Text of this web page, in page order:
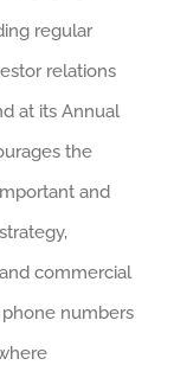
regular
relations
at its Annual
the
and
commercial
numbers